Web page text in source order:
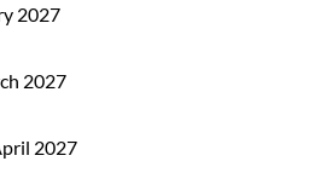
2027
2027
2027